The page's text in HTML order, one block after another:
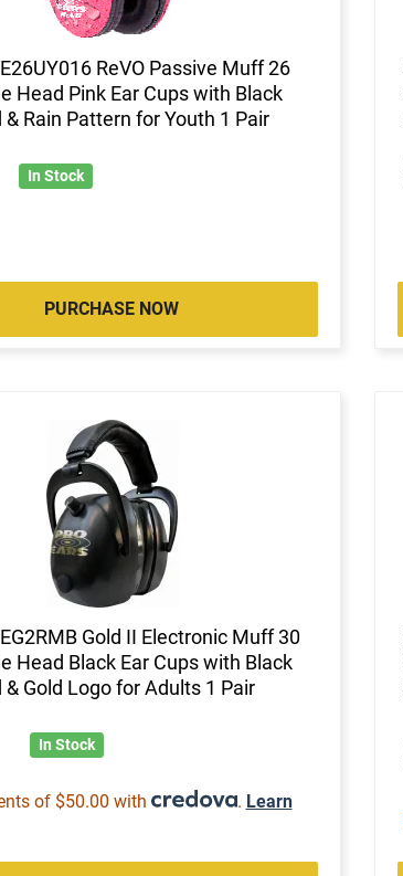
ReVO Passive Muff 26
Head Pink Ear Cups with Black
Rain Pattern for Youth 1 Pair
In Stock
PURCHASE NOW
Gold II Electronic Muff 30
Head Black Ear Cups with Black
Gold Logo for Adults 1 Pair
In Stock
of $50.00 with . Learn